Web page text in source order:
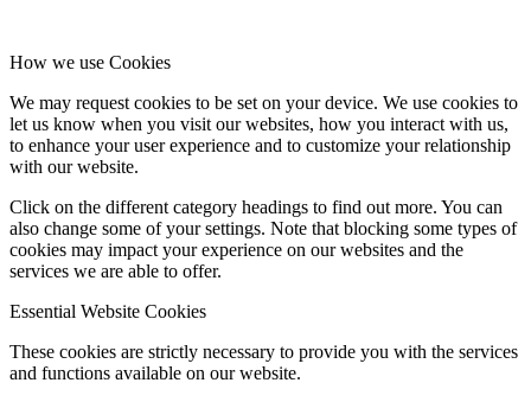
How we use Cookies
We may request cookies to be set on your device. We use cookies to
let us know when you visit our websites, how you interact with us,
to enhance your user experience and to customize your relationship
with our website.
Click on the different category headings to find out more. You can
also change some of your settings. Note that blocking some types of
cookies may impact your experience on our websites and the
services we are able to offer.
Essential Website Cookies
These cookies are strictly necessary to provide you with the services
and functions available on our website.